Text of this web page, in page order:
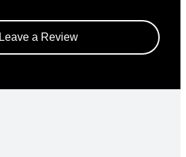
Leave a Review